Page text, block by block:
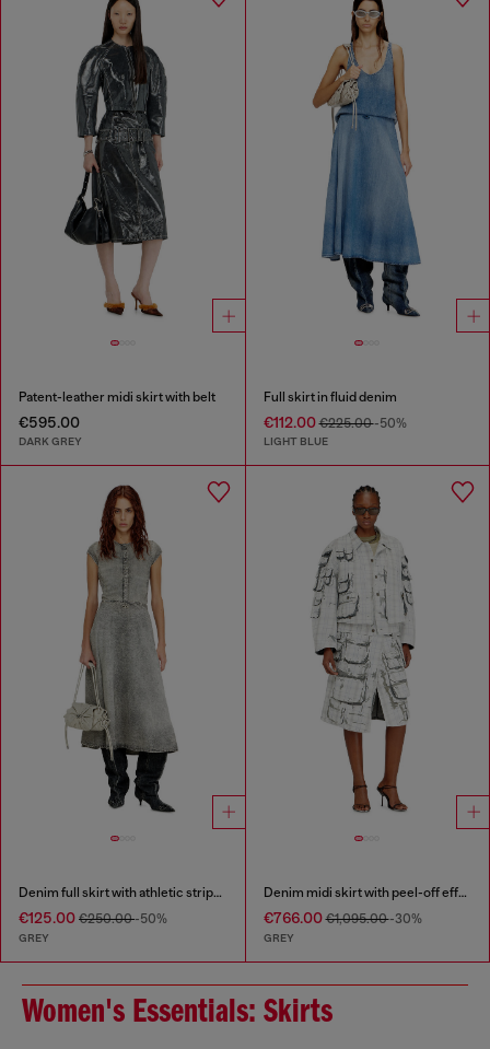
Patent-leather midi skirt with belt
€595.00
DARK GREY
Full skirt in fluid denim
€112.00€225.00-50%
LIGHT BLUE
Denim full skirt with athletic stripes
€125.00 €250.00-50%
GREY
Denim midi skirt with peel-off effect
€766.00€1,095.00-30%
GREY
Women's Essentials: Skirts